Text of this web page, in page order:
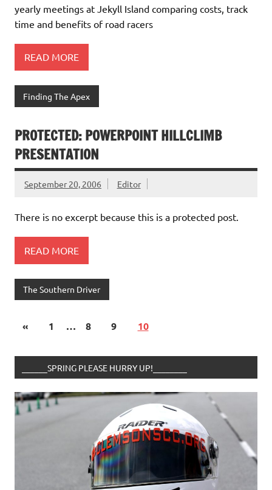
yearly meetings at Jekyll Island comparing costs, track
time and benefits of road racers
READ MORE
Finding The Apex
PROTECTED: POWERPOINT HILLCLIMB
PRESENTATION
September 20, 2006 Editor
There is no excerpt because this is a protected post.
READ MORE
The Southern Driver
« 1 … 8 9 10
______SPRING PLEASE HURRY UP!________